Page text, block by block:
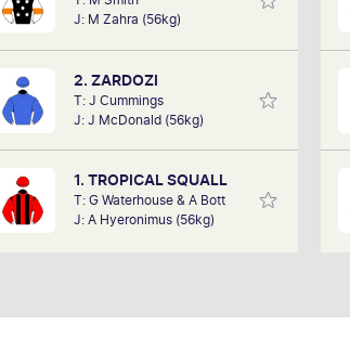
J: M Zahra (56kg)
2. ZARDOZI
T: J Cummings
J: J McDonald (56kg)
1. TROPICAL SQUALL
T: G Waterhouse & A Bott
J: A Hyeronimus (56kg)
analysts, David Gately has been in the
industry for over 17 years. Now part of
Network 10's Carnival broadcast team,
he is definitely one to follow.